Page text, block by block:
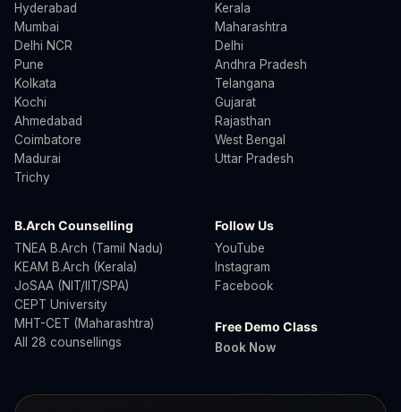
Hyderabad
Mumbai
Delhi NCR
Pune
Kolkata
Kochi
Ahmedabad
Coimbatore
Madurai
Trichy
Kerala
Maharashtra
Delhi
Andhra Pradesh
Telangana
Gujarat
Rajasthan
West Bengal
Uttar Pradesh
B.Arch Counselling
TNEA B.Arch (Tamil Nadu)
KEAM B.Arch (Kerala)
JoSAA (NIT/IIT/SPA)
CEPT University
MHT-CET (Maharashtra)
All 28 counsellings
Follow Us
YouTube
Instagram
Facebook
Free Demo Class
Book Now